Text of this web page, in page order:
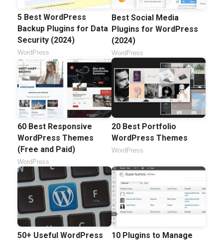
5 Best WordPress
Backup Plugins for Data
Security (2024)
WordPress
Best Social Media
Plugins for WordPress
(2024)
WordPress
60 Best Responsive
WordPress Themes
(Free and Paid)
WordPress
20 Best Portfolio
WordPress Themes
WordPress
50+ Useful WordPress
10 Plugins to Manage